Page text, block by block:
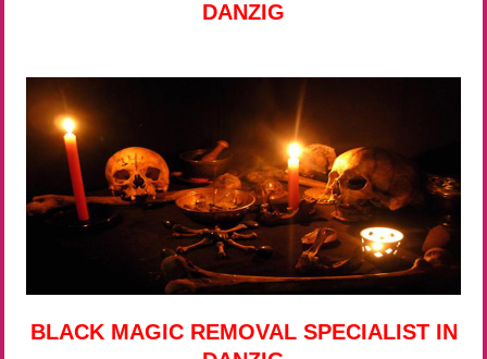
DANZIG
BLACK MAGIC REMOVAL SPECIALIST IN